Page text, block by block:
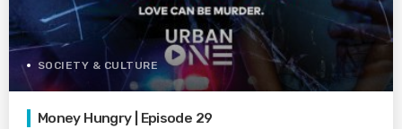
SOCIETY & CULTURE
Money Hungry | Episode 29